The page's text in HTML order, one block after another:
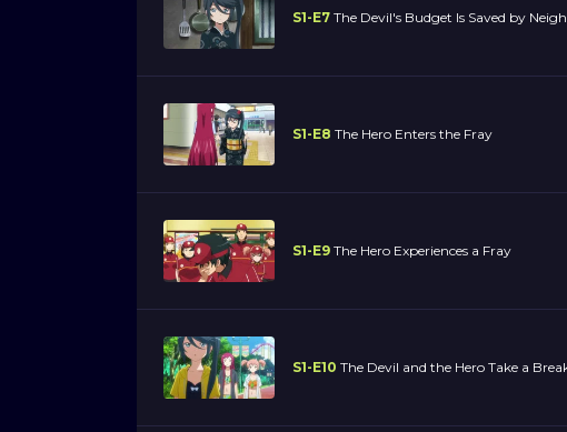
S1-E7 The Devil's Budget Is Saved by
S1-E8 The Hero Enters the Fray
S1-E9 The Hero Experiences a Fray
S1-E10 The Devil and the Hero Take a